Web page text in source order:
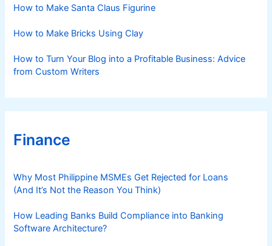
How to Make Santa Claus Figurine
How to Make Bricks Using Clay
How to Turn Your Blog into a Profitable Business: Advice
from Custom Writers
Finance
Why Most Philippine MSMEs Get Rejected for Loans
(And It’s Not the Reason You Think)
How Leading Banks Build Compliance into Banking
Software Architecture?